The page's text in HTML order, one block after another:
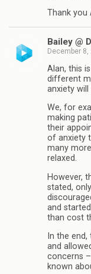
Thank you
Bailey @
December 8,
Alan, this
different
anxiety
We, for
making
their
of anxiety
many
relaxed.
However,
stated,
and
than cost
In the
and
concerns
known